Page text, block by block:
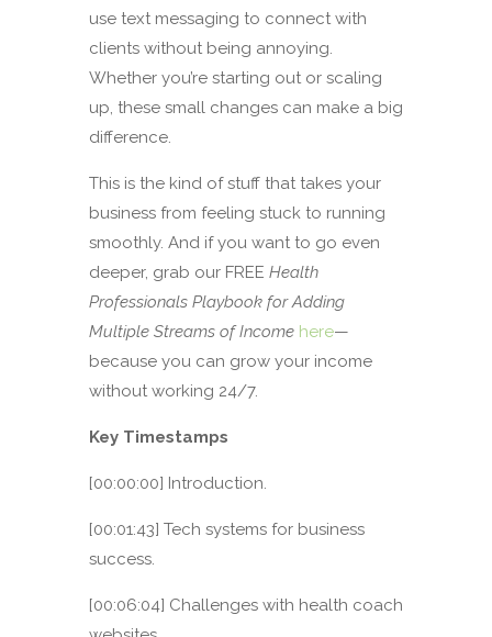
use text messaging to connect with
clients without being annoying.
Whether you’re starting out or scaling
up, these small changes can make a big
difference.
This is the kind of stuff that takes your
business from feeling stuck to running
smoothly. And if you want to go even
deeper, grab our FREE Health
Professionals Playbook for Adding
Multiple Streams of Income here—
because you can grow your income
without working 24/7.
Key Timestamps
[00:00:00] Introduction.
[00:01:43] Tech systems for business
success.
[00:06:04] Challenges with health coach